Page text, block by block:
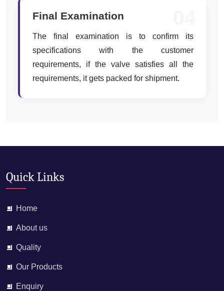
Final Examination
The final examination is to confirm its
specifications with the customer
requirements, if the valve satisfies all the
requirements, it gets packed for shipment.
Quick Links
Home
About us
Quality
Our Products
Enquiry